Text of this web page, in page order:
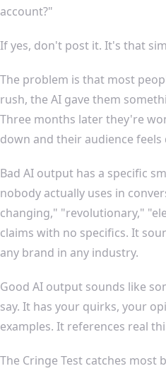
account?"
If yes, don't post it. It's that
The problem is that most
rush, the AI gave them
Three months later they're
down and their audience feels
Bad AI output has a specific
nobody actually uses in
changing," "revolutionary,"
claims with no specifics. It
any brand in any industry.
Good AI output sounds like
say. It has your quirks, your
examples. It references real
The Cringe Test catches most